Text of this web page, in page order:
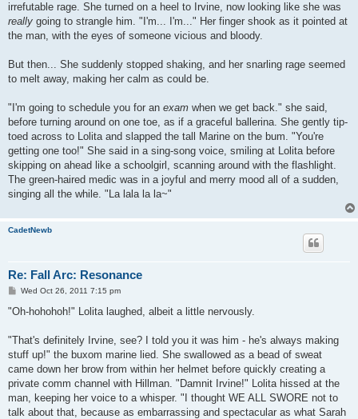
irrefutable rage. She turned on a heel to Irvine, now looking like she was
really going to strangle him. "I'm... I'm..." Her finger shook as it pointed at
the man, with the eyes of someone vicious and bloody.
But then... She suddenly stopped shaking, and her snarling rage seemed
to melt away, making her calm as could be.
"I'm going to schedule you for an exam when we get back." she said,
before turning around on one toe, as if a graceful ballerina. She gently tip-
toed across to Lolita and slapped the tall Marine on the bum. "You're
getting one too!" She said in a sing-song voice, smiling at Lolita before
skipping on ahead like a schoolgirl, scanning around with the flashlight.
The green-haired medic was in a joyful and merry mood all of a sudden,
singing all the while. "La lala la la~"
CadetNewb
Re: Fall Arc: Resonance
P
s
Wed Oct 26, 2011 7:15 pm
"Oh-hohohoh!" Lolita laughed, albeit a little nervously.
"That's definitely Irvine, see? I told you it was him - he's always making
stuff up!" the buxom marine lied. She swallowed as a bead of sweat
came down her brow from within her helmet before quickly creating a
private comm channel with Hillman. "Damnit Irvine!" Lolita hissed at the
man, keeping her voice to a whisper. "I thought WE ALL SWORE not to
talk about that, because as embarrassing and spectacular as what Sarah